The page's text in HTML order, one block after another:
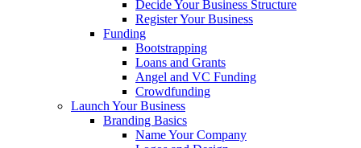
Decide Your Business Structure
Register Your Business
Funding
Bootstrapping
Loans and Grants
Angel and VC Funding
Crowdfunding
Launch Your Business
Branding Basics
Name Your Company